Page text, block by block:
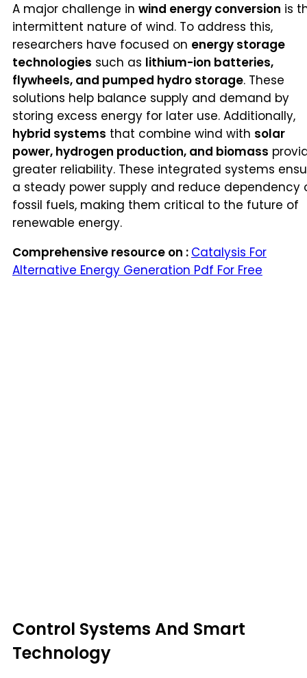
A major challenge in wind energy conversion is
intermittent nature of wind. To address this,
researchers have focused on energy storage
technologies such as lithium-ion batteries,
flywheels, and pumped hydro storage. These
solutions help balance supply and demand by
storing excess energy for later use. Additionally,
hybrid systems that combine wind with solar
power, hydrogen production, and biomass
greater reliability. These integrated systems
a steady power supply and reduce dependency
fossil fuels, making them critical to the future of
renewable energy.
Comprehensive resource on : Catalysis For
Alternative Energy Generation Pdf For Free
Control Systems And Smart
Technology